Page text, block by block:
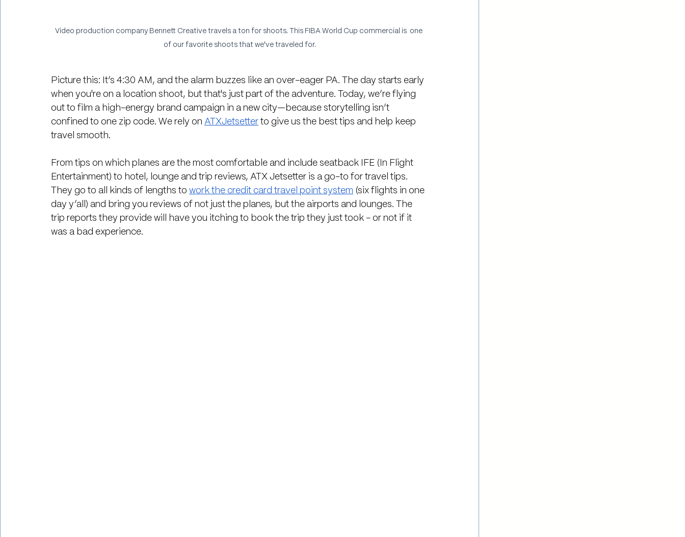
Video production company Bennett Creative travels a ton for shoots. This FIBA World Cup commercial is  one
of our favorite shoots that we've traveled for.
Picture this: It’s 4:30 AM, and the alarm buzzes like an over-eager PA. The day starts early
when you're on a location shoot, but that's just part of the adventure. Today, we’re flying
out to film a high-energy brand campaign in a new city—because storytelling isn’t
confined to one zip code. We rely on ATXJetsetter to give us the best tips and help keep
travel smooth.
From tips on which planes are the most comfortable and include seatback IFE (In Flight
Entertainment) to hotel, lounge and trip reviews, ATX Jetsetter is a go-to for travel tips.
They go to all kinds of lengths to work the credit card travel point system (six flights in one
day y’all) and bring you reviews of not just the planes, but the airports and lounges. The
trip reports they provide will have you itching to book the trip they just took - or not if it
was a bad experience.